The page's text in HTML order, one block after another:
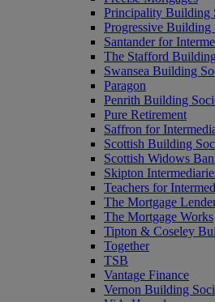
Principality Building
Progressive Building
Santander for
The Stafford
Swansea Building
Paragon
Penrith Building
Pure Retirement
Saffron for
Scottish Building
Scottish Widows
Skipton
Teachers for
The Mortgage
The Mortgage Works
Tipton & Coseley
Together
TSB
Vantage Finance
Vernon Building